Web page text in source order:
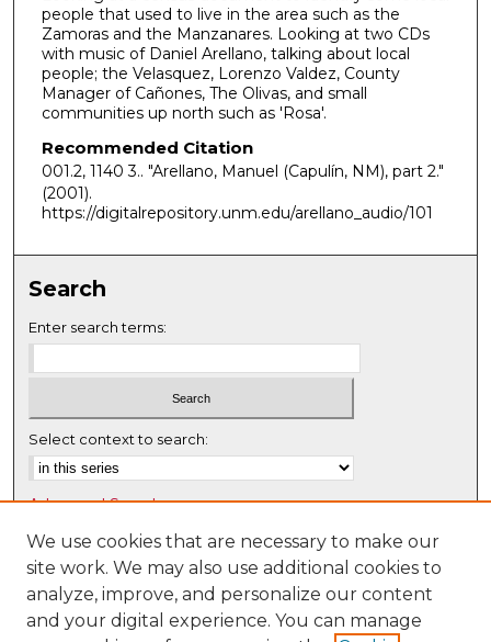
1
s
e
c
n
d
s
people that used to live in the area such as the
Zamoras and the Manzanares. Looking at two CDs
with music of Daniel Arellano, talking about local
people; the Velasquez, Lorenzo Valdez, County
Manager of Cañones, The Olivas, and small
communities up north such as 'Rosa'.
Recommended Citation
001.2, 1140 3.. "Arellano, Manuel (Capulín, NM), part 2."
(2001).
https://digitalrepository.unm.edu/arellano_audio/101
Search
Enter search terms:
Select context to search:
Advanced Search
Notify me via email or RSS
Browse
Collections
We use cookies that are necessary to make our
site work. We may also use additional cookies to
analyze, improve, and personalize our content
and your digital experience. You can manage